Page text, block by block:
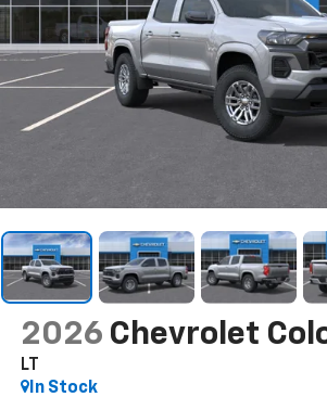
2026 Chevrolet
LT
In Stock